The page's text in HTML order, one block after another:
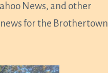
News, and other
for the Brothertown